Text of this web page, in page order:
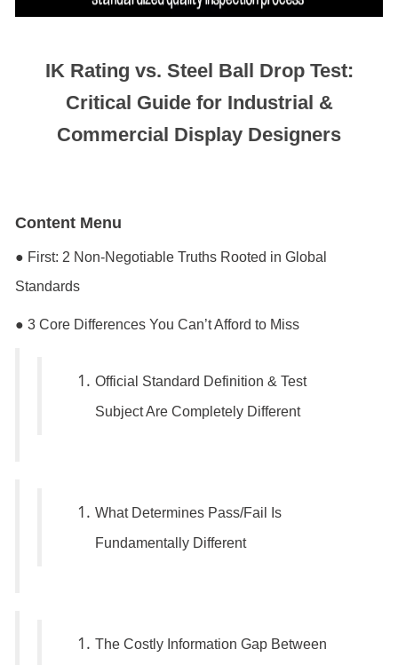
IK Rating vs. Steel Ball Drop Test:
Critical Guide for Industrial &
Commercial Display Designers
Content Menu
● First: 2 Non-Negotiable Truths Rooted in Global
Standards
● 3 Core Differences You Can’t Afford to Miss
Official Standard Definition & Test
Subject Are Completely Different
What Determines Pass/Fail Is
Fundamentally Different
The Costly Information Gap Between